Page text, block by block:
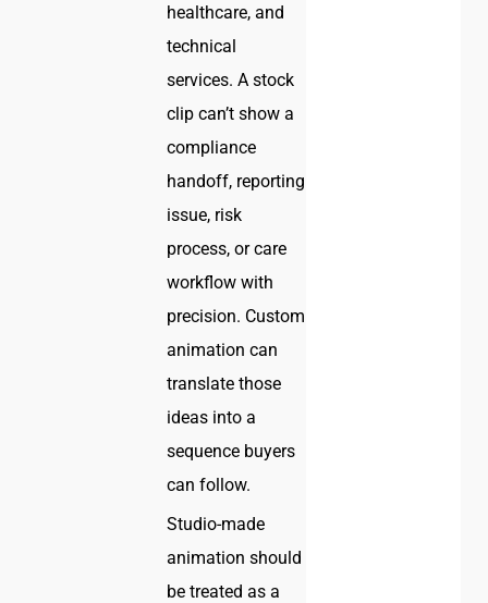
healthcare, and
technical
services. A stock
clip can’t show a
compliance
handoff, reporting
issue, risk
process, or care
workflow with
precision. Custom
animation can
translate those
ideas into a
sequence buyers
can follow.
Studio-made
animation should
be treated as a